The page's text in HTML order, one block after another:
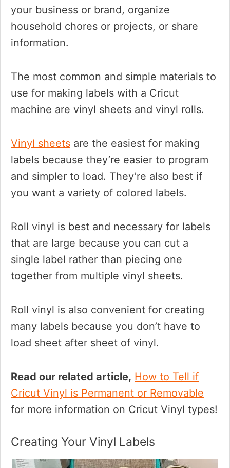
your business or brand, organize
household chores or projects, or share
information.
The most common and simple materials to
use for making labels with a Cricut
machine are vinyl sheets and vinyl rolls.
Vinyl sheets are the easiest for making
labels because they’re easier to program
and simpler to load. They’re also best if
you want a variety of colored labels.
Roll vinyl is best and necessary for labels
that are large because you can cut a
single label rather than piecing one
together from multiple vinyl sheets.
Roll vinyl is also convenient for creating
many labels because you don’t have to
load sheet after sheet of vinyl.
Read our related article, How to Tell if
Cricut Vinyl is Permanent or Removable
for more information on Cricut Vinyl types!
Creating Your Vinyl Labels